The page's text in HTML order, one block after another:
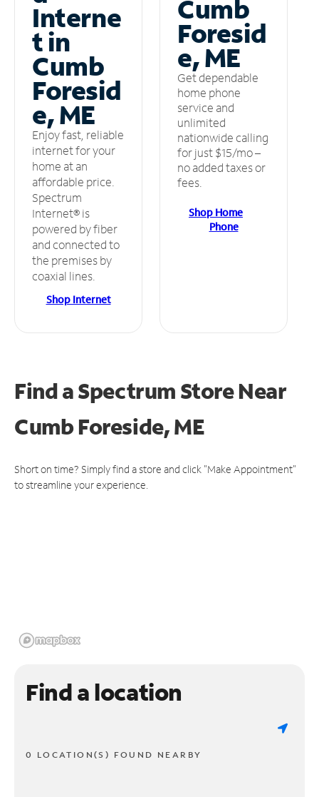
Interne
t in
Cumb
Foresid
e, ME
Enjoy fast, reliable
internet for your
home at an
affordable price.
Spectrum
Internet® is
powered by fiber
and connected to
the premises by
coaxial lines.
Shop Internet
Cumb
Foresid
e, ME
Get dependable
home phone
service and
unlimited
nationwide calling
for just $15/mo –
no added taxes or
fees.
Shop Home
Phone
Find a Spectrum StoreNear
Cumb Foreside, ME
Short on time? Simply find a store and click "Make Appointment"
to streamline your experience.
Find a location
0 LOCATION(S) FOUND NEARBY